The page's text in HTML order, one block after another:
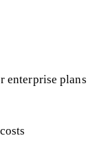
enterprise plans